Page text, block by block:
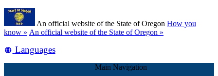
Skip
main
content
An official website of the State of Oregon How you
know » (how
identify
An official website of the State of Oregon »
Translate
Languages
Main Navigation